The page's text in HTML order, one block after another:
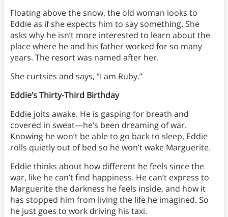
Floating above the snow, the old woman looks to
Eddie as if she expects him to say something. She
asks why he isn’t more interested to learn about the
place where he and his father worked for so many
years. The resort was named after her.
She curtsies and says, “I am Ruby.”
Eddie’s Thirty-Third Birthday
Eddie jolts awake. He is gasping for breath and
covered in sweat—he’s been dreaming of war.
Knowing he won’t be able to go back to sleep, Eddie
rolls quietly out of bed so he won’t wake Marguerite.
Eddie thinks about how different he feels since the
war, like he can’t find happiness. He can’t express to
Marguerite the darkness he feels inside, and how it
has stopped him from living the life he imagined. So
he just goes to work driving his taxi.